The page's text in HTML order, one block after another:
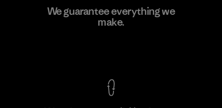
Arvind Limited (Shirting and
Khaki Divisions)
We guarantee everything we
make.